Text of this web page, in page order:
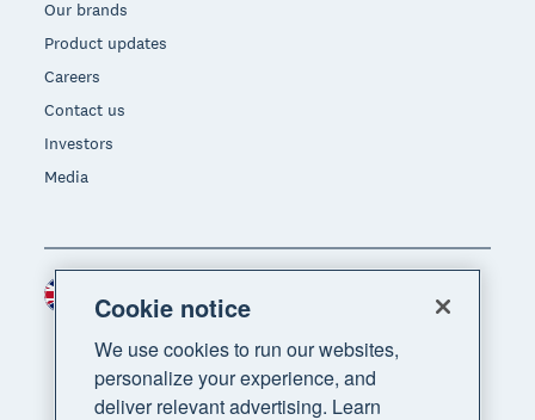
Our brands
Product updates
Careers
Contact us
Investors
Media
Region
Cookie notice
We use cookies to run our websites,
personalize your experience, and
deliver relevant advertising. Learn